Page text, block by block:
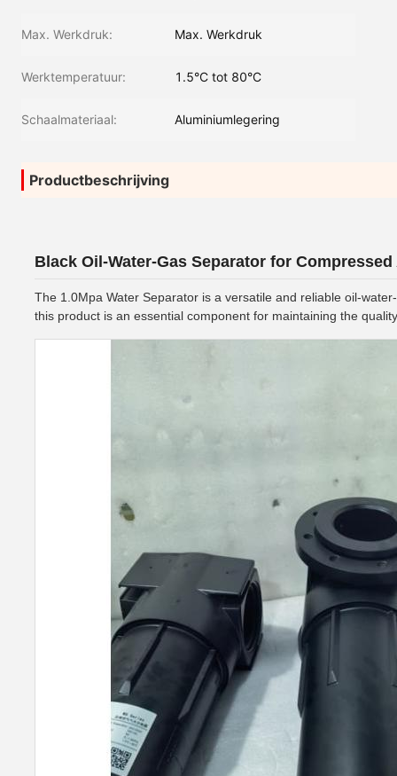
Max. Werkdruk: Max. Werkdruk
Werktemperatuur: 1.5°C tot 80°C
Schaalmateriaal: Aluminiumlegering
Productbeschrijving
Black Oil-Water-Gas Separator for
The 1.0Mpa Water Separator is a versatile and reliable oil-
this product is an essential component for maintaining the